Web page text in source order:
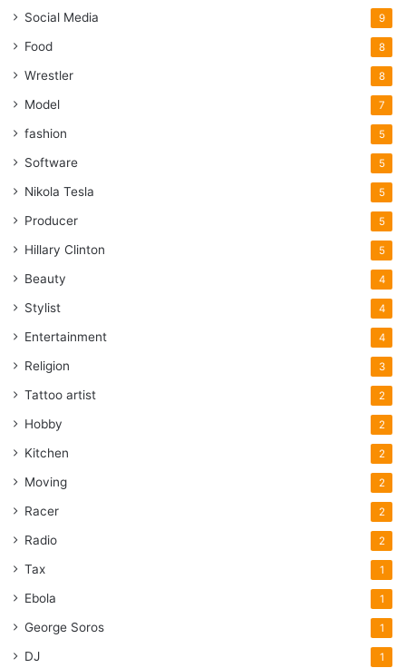
Social Media 9
Food 8
Wrestler 8
Model 7
fashion 5
Software 5
Nikola Tesla 5
Producer 5
Hillary Clinton 5
Beauty 4
Stylist 4
Entertainment 4
Religion 3
Tattoo artist 2
Hobby 2
Kitchen 2
Moving 2
Racer 2
Radio 2
Tax 1
Ebola 1
George Soros 1
DJ 1